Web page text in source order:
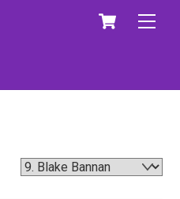
Cart